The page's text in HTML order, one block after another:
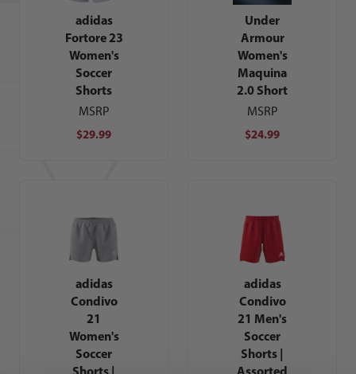
adidas
Fortore 23
Women's
Soccer
Shorts
MSRP
$29.99
Under
Armour
Women's
Maquina
2.0 Short
MSRP
$24.99
adidas
Condivo
21
Women's
Soccer
Shorts |
adidas
Condivo
21 Men's
Soccer
Shorts |
Assorted